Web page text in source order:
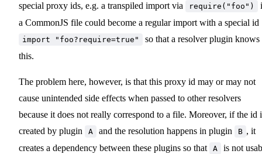
special proxy ids, e.g. a transpiled import via
require("foo")
a CommonJS file could become a regular import with a special id
import "foo?require=true"
so that a resolver plugin knows
this.
The problem here, however, is that this proxy id may or may not
cause unintended side effects when passed to other resolvers
because it does not really correspond to a file. Moreover, if the id
created by plugin
A and the resolution happens in plugin B , it
creates a dependency between these plugins so that
A
is not